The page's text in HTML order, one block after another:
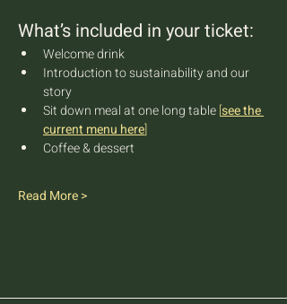
What’s included in your ticket:
Welcome drink
Introduction to sustainability and our
story
Sit down meal at one long table [see the
current menu here]
Coffee & dessert
Read More >